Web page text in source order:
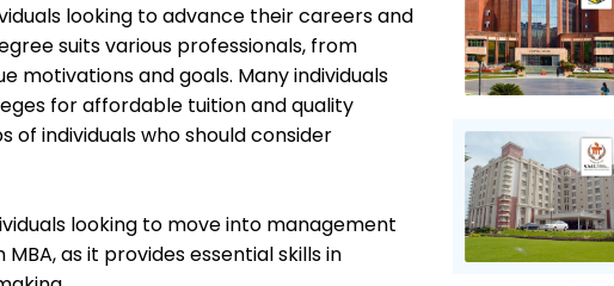
looking to advance their careers and
suits various professionals, from
motivations and goals. Many individuals
for affordable tuition and quality
of individuals who should consider
looking to move into management
as it provides essential skills in